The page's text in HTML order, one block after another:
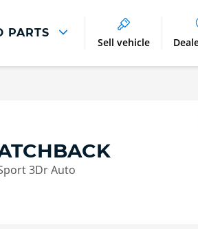
PARTS
Sell vehicle
3Dr Auto